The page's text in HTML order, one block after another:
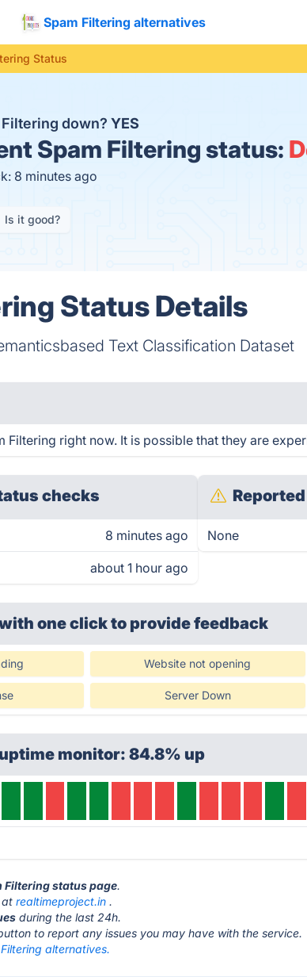
Spam Filtering alternatives
Status
Filtering down? YES
Spam Filtering status:
8 minutes ago
Is it good?
Status Details
Text Classification Dataset
Filtering right now. It is possible that they are
checks
8 minutes ago
about 1 hour ago
None
one clickto provide feedback
Website not opening
Server Down
monitor: 84.8% up
Filtering status page.
atrealtimeproject.in .
during the last 24h.
to report any issues you may have with the service.
alternatives.